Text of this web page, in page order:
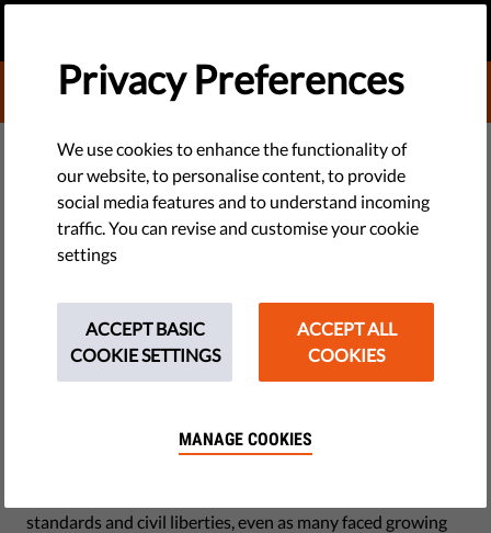
DONATE TO LIBERTIES
TECH & RIGHTS
​Europe: the Most Democratic
Region
​Despite fallbacks in the independence of the press and
growing national sentiment, Europe is still the most
democratic region of the world, according to the annual
report of Freedom House, a democracy watchdog.
standards and civil liberties, even as many faced growing
Privacy Preferences
We use cookies to enhance the functionality of
our website, to personalise content, to provide
social media features and to understand incoming
traffic. You can revise and customise your cookie
settings
ACCEPT BASIC
COOKIE SETTINGS
ACCEPT ALL
COOKIES
MANAGE COOKIES